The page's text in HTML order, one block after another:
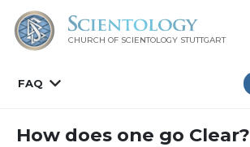
CHURCH OF SCIENTOLOGY STUTTGART
FAQ
How does one go Clear?